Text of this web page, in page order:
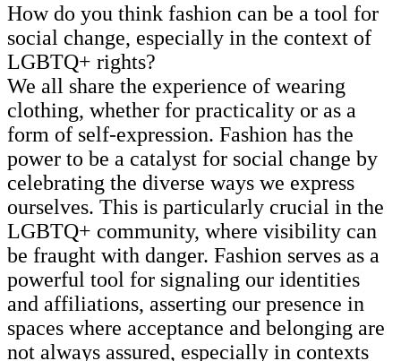
How do you think fashion can be a tool for
social change, especially in the context of
LGBTQ+ rights?
We all share the experience of wearing
clothing, whether for practicality or as a
form of self-expression. Fashion has the
power to be a catalyst for social change by
celebrating the diverse ways we express
ourselves. This is particularly crucial in the
LGBTQ+ community, where visibility can
be fraught with danger. Fashion serves as a
powerful tool for signaling our identities
and affiliations, asserting our presence in
spaces where acceptance and belonging are
not always assured, especially in contexts